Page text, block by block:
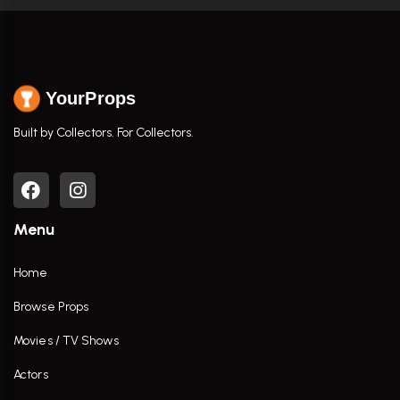
YourProps
Built by Collectors. For Collectors.
Menu
Home
Browse Props
Movies / TV Shows
Actors